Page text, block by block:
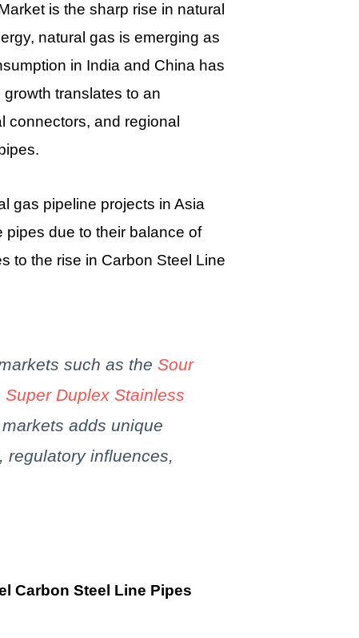
is the sharp rise in natural
natural gas is emerging as
in India and China has
translates to an
connectors, and regional
gas pipeline projects in Asia
pipes due to their balance of
to the rise in Carbon Steel Line
such as theSour
Super Duplex Stainless
adds unique
regulatory influences,
Carbon Steel Line Pipes